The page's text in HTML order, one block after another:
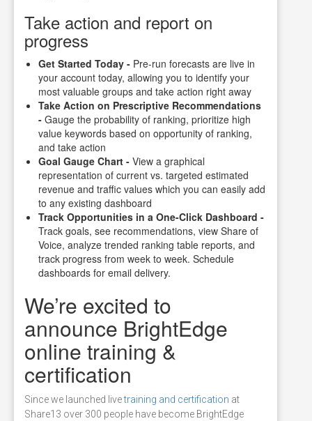
Take action and report on
progress
Get Started Today - Pre-run forecasts are live in
your account today, allowing you to identify your
most valuable groups and take action right away
Take Action on Prescriptive Recommendations
- Gauge the probability of ranking, prioritize high
value keywords based on opportunity of ranking,
and take action
Goal Gauge Chart - View a graphical
representation of current vs. targeted estimated
revenue and traffic values which you can easily add
to any existing dashboard
Track Opportunities in a One-Click Dashboard -
Track goals, see recommendations, view Share of
Voice, analyze trended ranking table reports, and
track progress from week to week. Schedule
dashboards for email delivery.
We’re excited to
announce BrightEdge
online training &
certification
Since we launched livetraining and certification at
Share13 over 300 people have become BrightEdge